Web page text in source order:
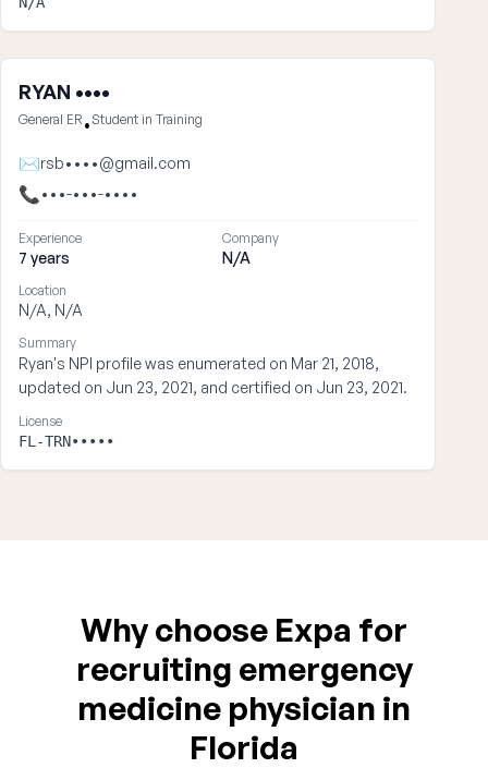
RYAN ••••
General ER •Student in Training
✉rsb••••@gmail.com
📞•••-•••-••••
Experience
7 years
Company
N/A
Location
N/A, N/A
Summary
Ryan's NPI profile was enumerated on Mar 21, 2018,
updated on Jun 23, 2021, and certified on Jun 23, 2021.
License
FL-TRN•••••
Why choose Expa for
recruiting emergency
medicine physician in
Florida